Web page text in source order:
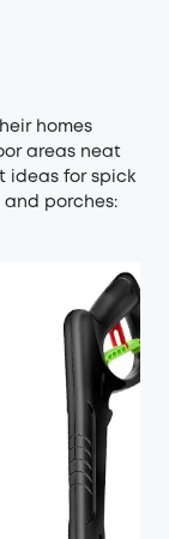
homes
areas neat
ideas for spick
and porches: